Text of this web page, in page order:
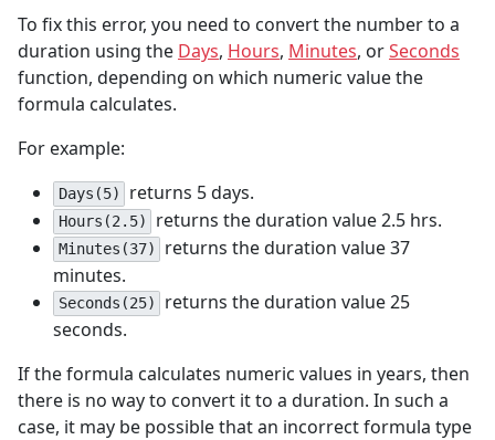
To fix this error, you need to convert the number to a
duration using the Days, Hours, Minutes, orSeconds
function, depending on which numeric value the
formula calculates.
For example:
Days(5) returns 5 days.
Hours(2.5) returns the duration value 2.5 hrs.
Minutes(37)
returns the duration value 37
minutes.
Seconds(25)
returns the duration value 25
seconds.
If the formula calculates numeric values in years, then
there is no way to convert it to a duration. In such a
case, it may be possible that an incorrect formula type